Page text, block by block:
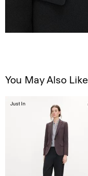
You May Also Like
Just In